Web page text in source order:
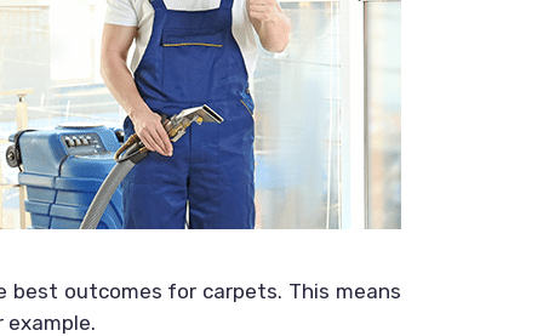
outcomes for carpets. This means